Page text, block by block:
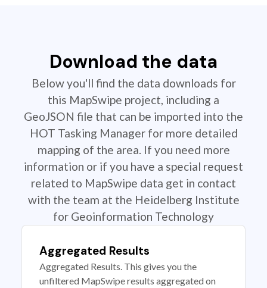
Download the data
Below you'll find the data downloads for
this MapSwipe project, including a
GeoJSON file that can be imported into the
HOT Tasking Manager for more detailed
mapping of the area. If you need more
information or if you have a special request
related to MapSwipe data get in contact
with the team at the Heidelberg Institute
for Geoinformation Technology
Aggregated Results
Aggregated Results. This gives you the
unfiltered MapSwipe results aggregated on